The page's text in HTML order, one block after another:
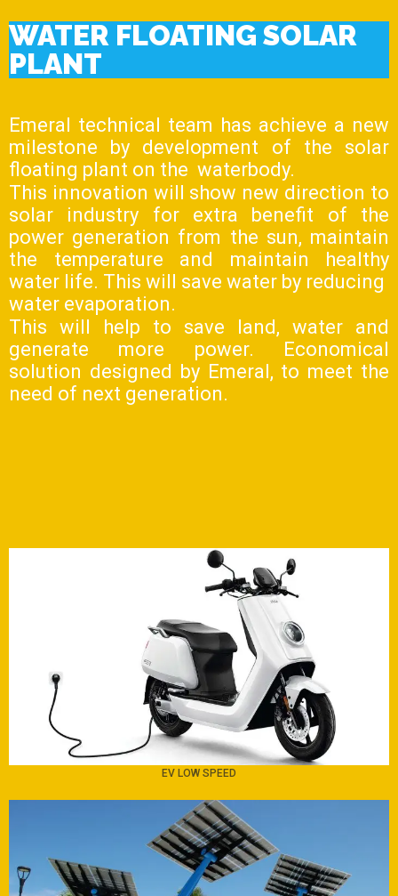
WATER FLOATING SOLAR
PLANT
Emeral technical team has achieve a new
milestone by development of the solar
floating plant on the waterbody.
This innovation will show new direction to
solar industry for extra benefit of the
power generation from the sun, maintain
the temperature and maintain healthy
water life. This will save water by reducing
water evaporation.
This will help to save land, water and
generate more power. Economical
solution designed by Emeral, to meet the
need of next generation.
EV LOW SPEED